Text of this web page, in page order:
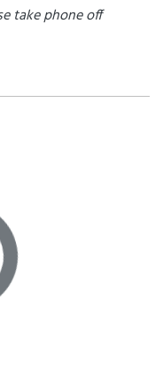
take phone off